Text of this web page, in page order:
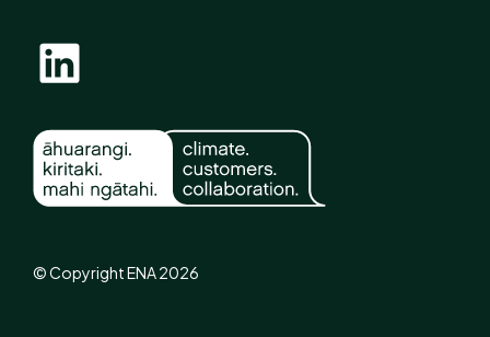
© Copyright ENA 2026